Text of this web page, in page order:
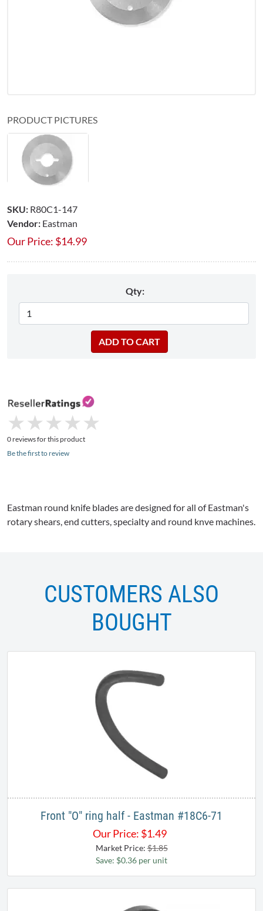
PRODUCT PICTURES
SKU: R80C1-147
Vendor: Eastman
Our Price: $14.99
Qty:
★
★ ★
★ ★
★ ★
★ ★
★
0 reviews for this product
Be the first to review
Eastman round knife blades are designed for all of Eastman's
rotary shears, end cutters, specialty and round knve machines.
CUSTOMERS ALSO
BOUGHT
Front "O" ring half - Eastman #18C6-71
Our Price: $1.49
Market Price:$1.85
Save: $0.36 per unit